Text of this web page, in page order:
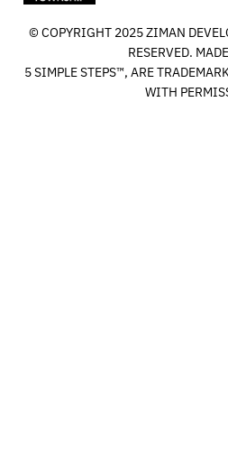
© COPYRIGHT 2025 ZIMAN
RESERVED.
5 SIMPLE STEPS™, ARE
WITH